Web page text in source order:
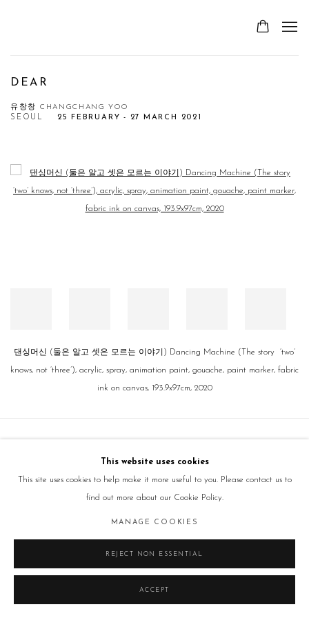
DEAR
유창창 CHANGCHANG YOO
25 FEBRUARY - 27 MARCH 2021
SEOUL
Open a larger version of the following image in a popup:
댄싱머신 (둘은 알고 셋은 모르는 이야기) Dancing Machine (The story ‘two’
knows, not ‘three’), acrylic, spray, animation paint, gouache, paint marker, fabric
ink on canvas, 193.9x97cm, 2020
This website uses cookies
This site uses cookies to help make it more useful to you. Please contact us to
find out more about our Cookie Policy.
MANAGE COOKIES
REJECT NON ESSENTIAL
ACCEPT